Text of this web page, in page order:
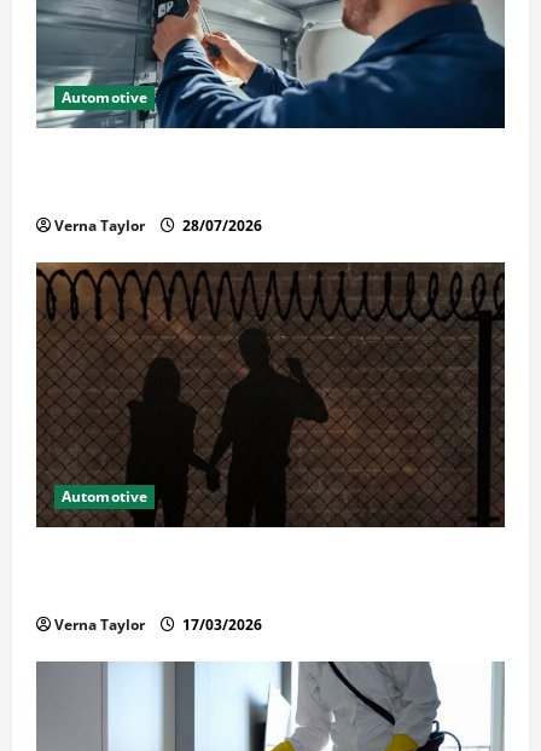
Automotive
Verna Taylor 28/07/2026
Automotive
Verna Taylor 17/03/2026